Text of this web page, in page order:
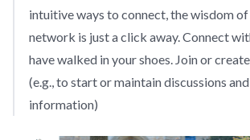
intuitive ways to connect, the wisdom of
network is just a click away. Connect
have walked in your shoes. Join or
(e.g., to start or maintain discussions
information)